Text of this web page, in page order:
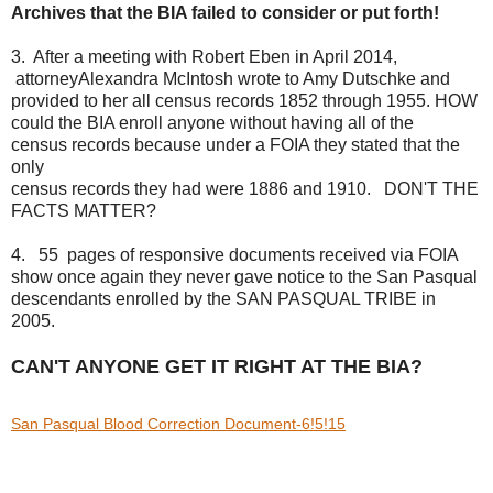
Archives that the BIA failed to consider or put forth!
3. After a meeting with Robert Eben in April 2014,
attorneyAlexandra McIntosh wrote to Amy Dutschke and
provided to her all census records 1852 through 1955. HOW
could the BIA enroll anyone without having all of the
census records because under a FOIA they stated that the
only
census records they had were 1886 and 1910. DON'T THE
FACTS MATTER?
4. 55 pages of responsive documents received via FOIA
show once again they never gave notice to the San Pasqual
descendants enrolled by the SAN PASQUAL TRIBE in
2005.
CAN'T ANYONE GET IT RIGHT AT THE BIA?
San Pasqual Blood Correction Document-6!5!15